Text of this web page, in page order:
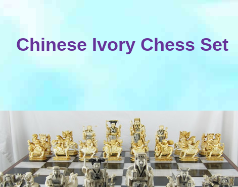
Chinese Ivory Chess Set